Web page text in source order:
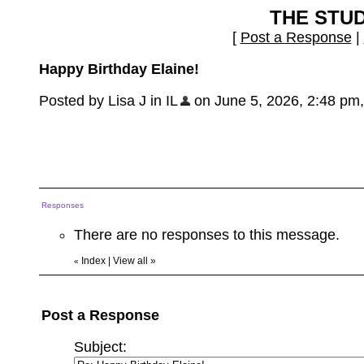
THE
[ Post a Response|
Happy Birthday Elaine!
Posted by Lisa J in IL
on June 5, 2026, 2:48
Responses
There are no responses to this message.
« Index View all »
Post a Response
Subject: